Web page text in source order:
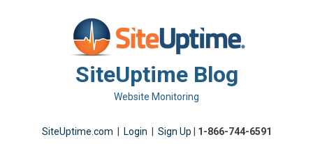
SiteUptime Blog
Website Monitoring
SiteUptime.com Login Sign Up 1-866-744-6591